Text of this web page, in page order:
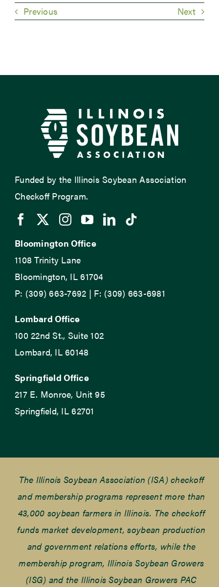
Previous Next
Funded by the Illinois Soybean Association
Checkoff Program.
Bloomington Office
1108 Trinity Lane
Bloomington, IL 61704
P: (309) 663-7692 | F: (309) 663-6981
Lombard Office
100 22nd St., Suite 102
Lombard, IL 60148
Springfield Office
217 E. Monroe, Unit 95
Springfield, IL 62701
The Illinois Soybean Association (ISA) checkoff
and membership programs represent more than
43,000 soybean farmers in Illinois. The checkoff
funds market development, soybean production
and government relations efforts, while the
membership program, Illinois Soybean Growers
(ISG) and the Illinois Soybean Growers PAC